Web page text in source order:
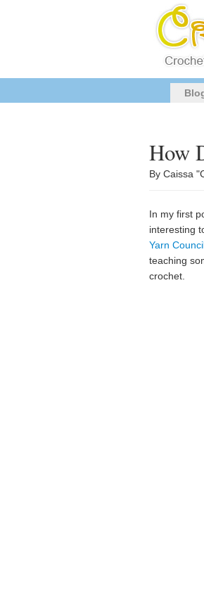
How
By Caissa
In my first
interesting
Yarn
teaching
crochet.